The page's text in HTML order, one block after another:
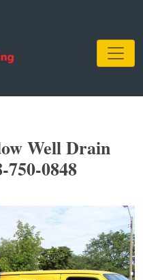
Well Drain
750-0848